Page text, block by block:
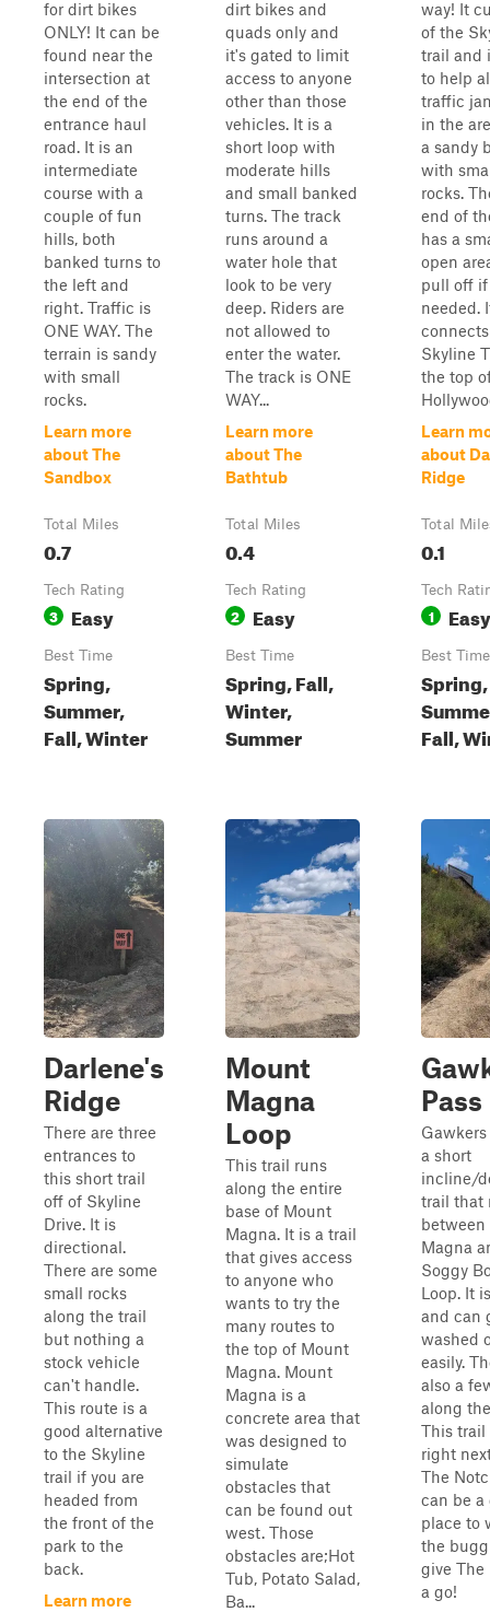
for dirt bikes
ONLY! It can be
found near the
intersection at
the end of the
entrance haul
road. It is an
intermediate
course with a
couple of fun
hills, both
banked turns to
the left and
right. Traffic is
ONE WAY. The
terrain is sandy
with small
rocks.
Learn more
about The
Sandbox
Total Miles
0.7
Tech Rating
3 Easy
Best Time
Spring,
Summer,
Fall, Winter
dirt bikes and
quads only and
it's gated to limit
access to anyone
other than those
vehicles. It is a
short loop with
moderate hills
and small banked
turns. The track
runs around a
water hole that
look to be very
deep. Riders are
not allowed to
enter the water.
The track is ONE
WAY...
Learn more
about The
Bathtub
Total Miles
0.4
Tech Rating
2 Easy
Best Time
Spring, Fall,
Winter,
Summer
way! It
of the
trail and
to help
traffic
in the
a sandy
with
rocks.
end of
has a
open
pull off if
needed.
Skyline
the top
Learn
about
Ridge
Total
0.1
Tech
1 Easy
Best Time
Spring,
Fall,
Darlene's
Ridge
There are three
entrances to
this short trail
off of Skyline
Drive. It is
directional.
There are some
small rocks
along the trail
but nothing a
stock vehicle
can't handle.
This route is a
good alternative
to the Skyline
trail if you are
headed from
the front of the
park to the
back.
Learn more
Mount
Magna
Loop
This trail runs
along the entire
base of Mount
Magna. It is a trail
that gives access
to anyone who
wants to try the
many routes to
the top of Mount
Magna. Mount
Magna is a
concrete area that
was designed to
simulate
obstacles that
can be found out
west. Those
obstacles are;Hot
Tub, Potato Salad,
Ba...
Pass
Gawkers
a short
incline/
trail that
Magna
Soggy
Loop. It
and can
washed
easily.
also a
along
This trail
right
The
can be a
place to
the
give The
a go!